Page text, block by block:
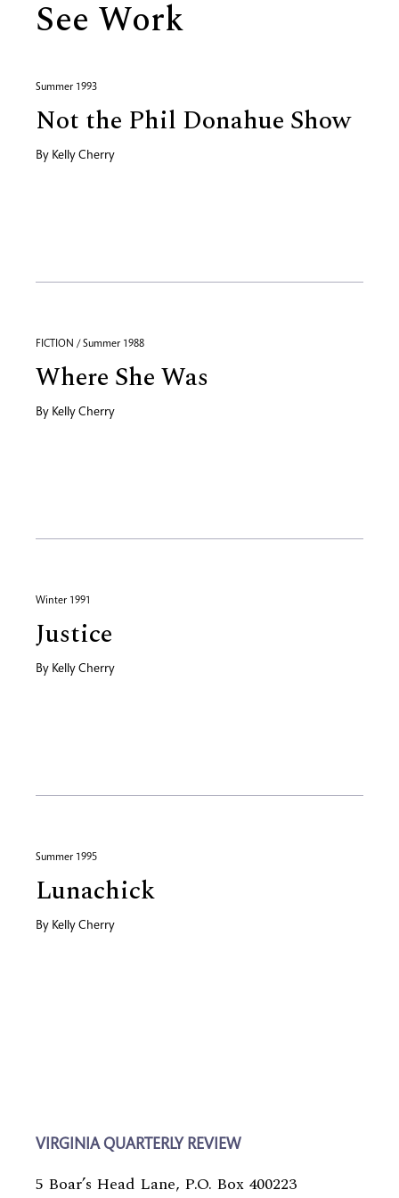
See Work
Summer 1993
Not the Phil Donahue Show
By Kelly Cherry
FICTION / Summer 1988
Where She Was
By Kelly Cherry
Winter 1991
Justice
By Kelly Cherry
Summer 1995
Lunachick
By Kelly Cherry
VIRGINIA QUARTERLY REVIEW
5 Boar’s Head Lane, P.O. Box 400223